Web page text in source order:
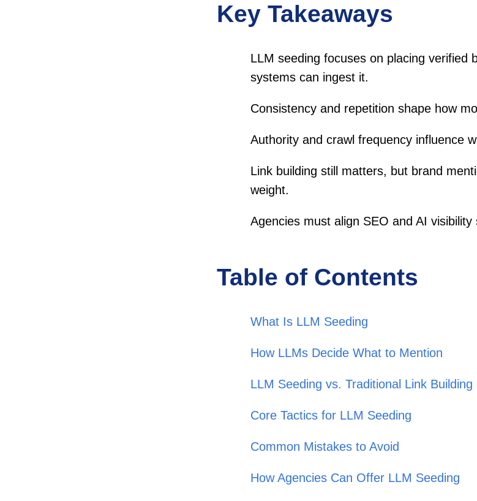
Key Takeaways
LLM seeding focuses on placing verified
systems can ingest it.
Consistency and repetition shape how
Authority and crawl frequency influence
Link building still matters, but brand
weight.
Agencies must align SEO and AI visibility
Table of Contents
What Is LLM Seeding
How LLMs Decide What to Mention
LLM Seeding vs. Traditional Link Building
Core Tactics for LLM Seeding
Common Mistakes to Avoid
How Agencies Can Offer LLM Seeding